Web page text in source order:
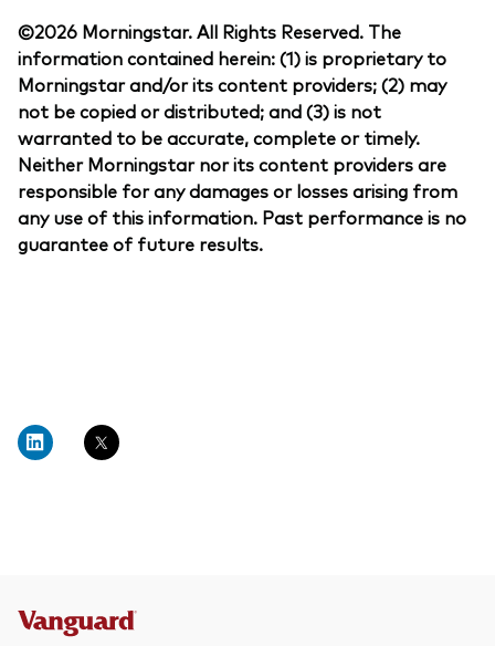
©2026 Morningstar. All Rights Reserved. The
information contained herein: (1) is proprietary to
Morningstar and/or its content providers; (2) may
not be copied or distributed; and (3) is not
warranted to be accurate, complete or timely.
Neither Morningstar nor its content providers are
responsible for any damages or losses arising from
any use of this information. Past performance is no
guarantee of future results.